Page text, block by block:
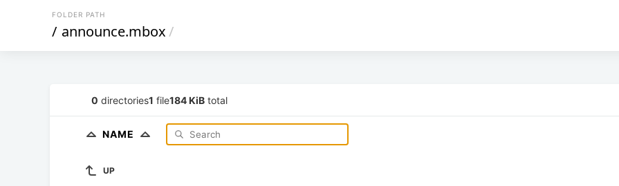
FOLDER PATH
/ announce.mbox/
0 directories1 file184 KiB total
NAME
UP